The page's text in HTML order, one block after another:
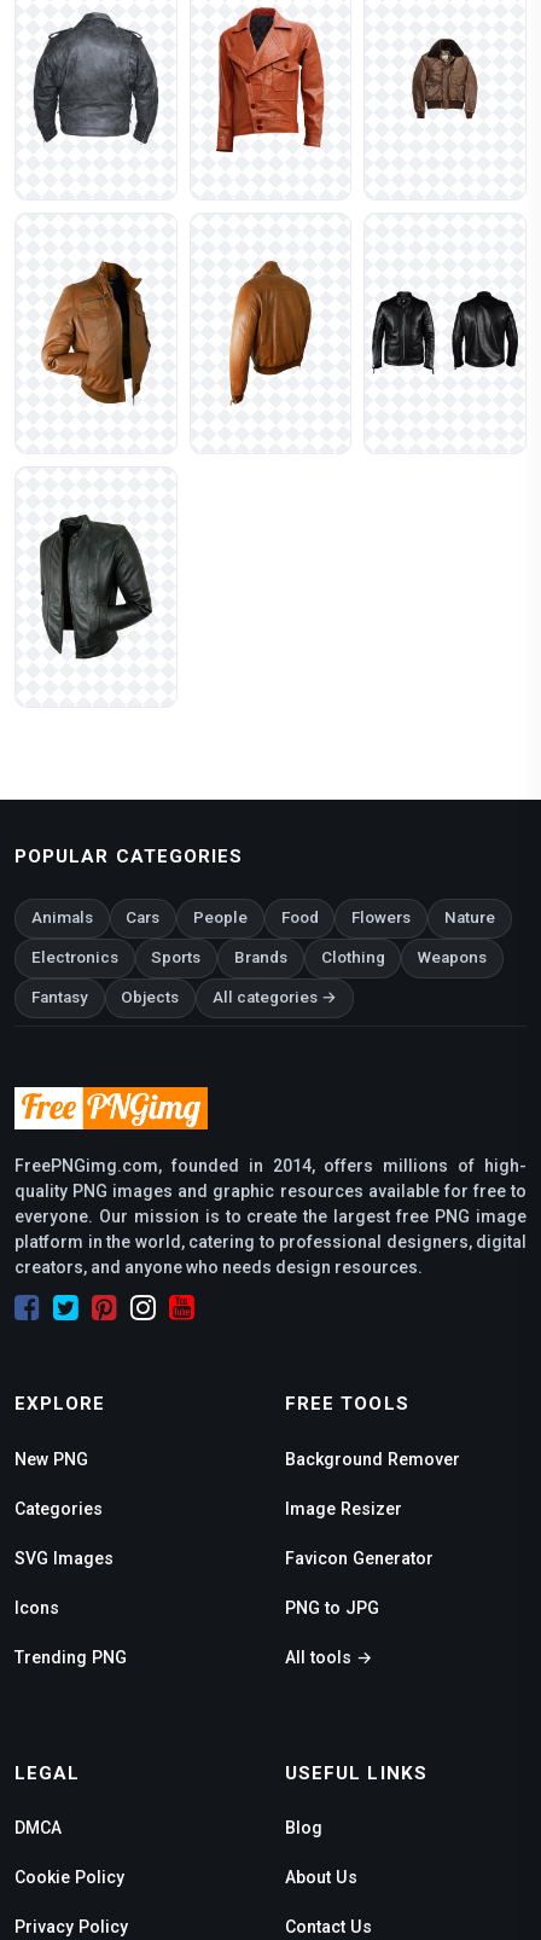
POPULAR CATEGORIES
Animals Cars People Food Flowers Nature
Electronics Sports Brands Clothing Weapons
Fantasy Objects All categories →
FreePNGimg.com, founded in 2014, offers millions of high-
quality PNG images and graphic resources available for free to
everyone. Our mission is to create the largest free PNG image
platform in the world, catering to professional designers, digital
creators, and anyone who needs design resources.
EXPLORE
New PNG
Categories
SVG Images
Icons
Trending PNG
FREE TOOLS
Background Remover
Image Resizer
Favicon Generator
PNG to JPG
All tools →
LEGAL
DMCA
Cookie Policy
Privacy Policy
USEFUL LINKS
Blog
About Us
Contact Us